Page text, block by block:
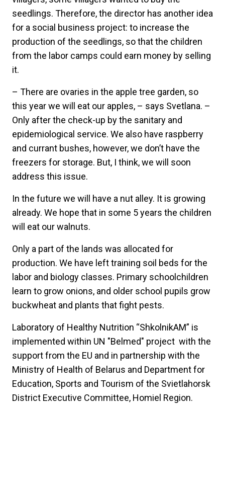
seedlings. Therefore, the director has another idea
for a social business project: to increase the
production of the seedlings, so that the children
from the labor camps could earn money by selling
it.
– There are ovaries in the apple tree garden, so
this year we will eat our apples, – says Svetlana. –
Only after the check-up by the sanitary and
epidemiological service. We also have raspberry
and currant bushes, however, we don’t have the
freezers for storage. But, I think, we will soon
address this issue.
In the future we will have a nut alley. It is growing
already. We hope that in some 5 years the children
will eat our walnuts.
Only a part of the lands was allocated for
production. We have left training soil beds for the
labor and biology classes. Primary schoolchildren
learn to grow onions, and older school pupils grow
buckwheat and plants that fight pests.
Laboratory of Healthy Nutrition “ShkolnikAM” is
implemented within UN "Belmed" project with the
support from the EU and in partnership with the
Ministry of Health of Belarus and Department for
Education, Sports and Tourism of the Svietlahorsk
District Executive Committee, Homiel Region.